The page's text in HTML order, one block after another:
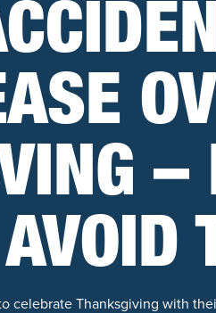
–
celebrate Thanksgiving with